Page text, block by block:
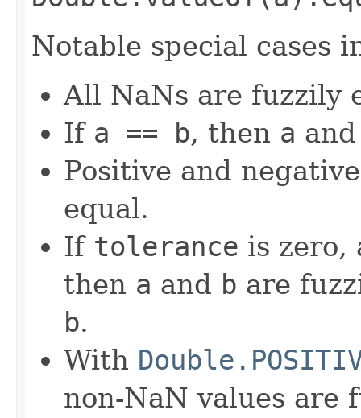
Notable special cases
All NaNs are fuzzily
If a == b, then a
Positive and
equal.
If tolerance is
then a and b are
b.
With
non-NaN values are